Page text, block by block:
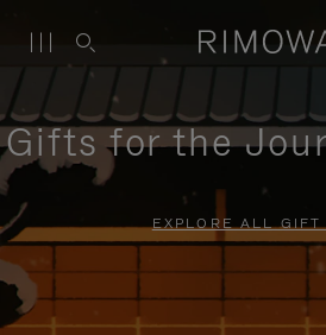
Gifts for the
EXPLORE ALL GIFT